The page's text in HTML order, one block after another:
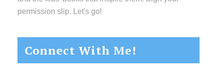
permission slip. Let's go!
Connect With Me!